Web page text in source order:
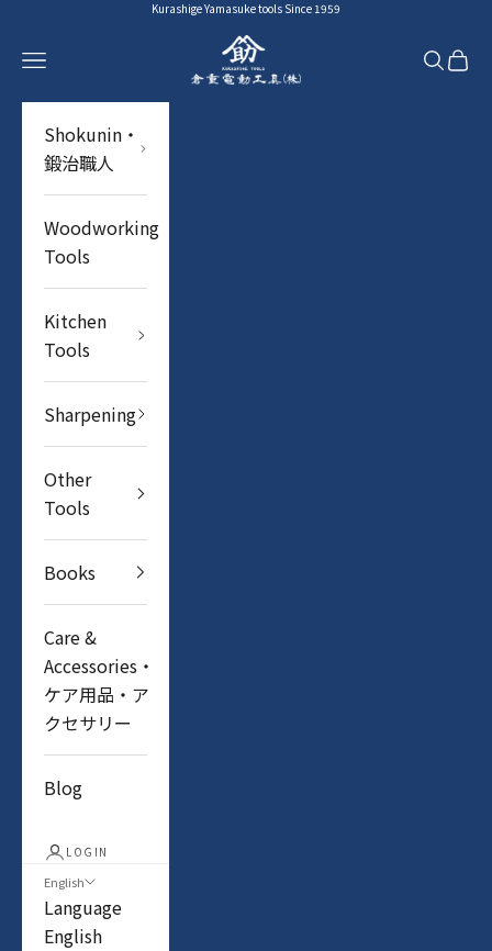
Kurashige Yamasuke tools Since 1959
YAMASUKE KurashigeTools
Navigation menu Search
Cart
Shokunin・
鍛治職人
Woodworking
Tools
Kitchen
Tools
Sharpening
Other
Tools
Books
Care &
Accessories・
ケア用品・ア
クセサリー
Blog
LOGIN
English
Language
English